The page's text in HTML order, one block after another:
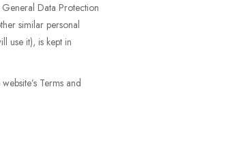
Data Protection
similar personal
use it), is kept in
Terms and